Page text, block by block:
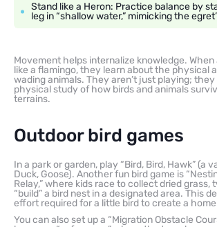
Stand like a Heron: Practice balance by
leg in “shallow water,” mimicking the
Movement helps internalize knowledge.
like a flamingo, they learn about the physical
wading animals. They aren’t just playing;
physical study of how birds and animals
terrains.
Outdoor bird games
In a park or garden, play “Bird, Bird, Hawk” (a
Duck, Goose). Another fun bird game is
Relay,” where kids race to collect dried grass,
“build” a bird nest in a designated area. This
effort required for a little bird to create a
You can also set up a “Migration Obstacle